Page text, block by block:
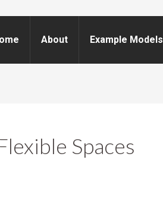
About Example Models
Spaces